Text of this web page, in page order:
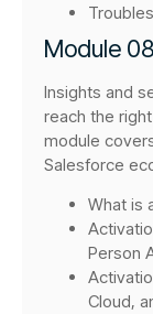
Module
Insights and
reach the
module
Salesforce
What is
Person
Cloud,